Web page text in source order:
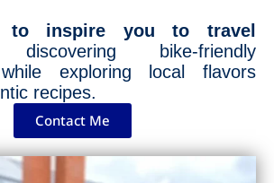
to inspire you to travel
bike-friendly
exploring local flavors
recipes.
Contact Me